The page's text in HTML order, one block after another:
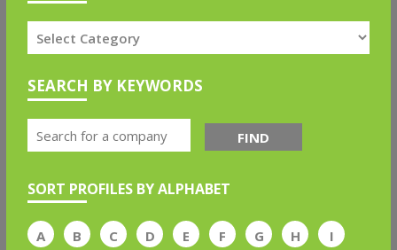
SEARCH BY KEYWORDS
FIND
SORT PROFILES BY ALPHABET
A B C D E F G H
I